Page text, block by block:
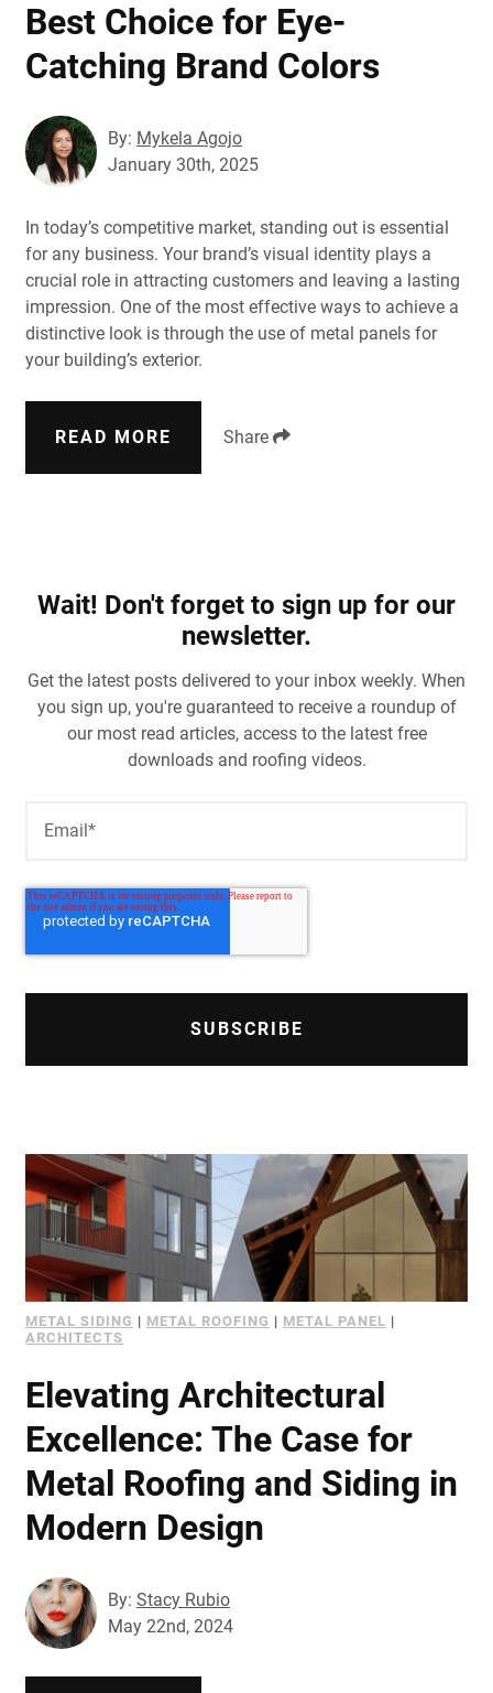
Best Choice for Eye-
Catching Brand Colors
By: Mykela Agojo
January 30th, 2025
In today’s competitive market, standing out is essential
for any business. Your brand’s visual identity plays a
crucial role in attracting customers and leaving a lasting
impression. One of the most effective ways to achieve a
distinctive look is through the use of metal panels for
your building’s exterior.
READ MORE Share
Wait! Don't forget to sign up for our
newsletter.
Get the latest posts delivered to your inbox weekly. When
you sign up, you're guaranteed to receive a roundup of
our most read articles, access to the latest free
downloads and roofing videos.
Email*
METAL SIDING | METAL ROOFING | METAL PANEL |
ARCHITECTS
Elevating Architectural
Excellence: The Case for
Metal Roofing and Siding in
Modern Design
By: Stacy Rubio
May 22nd, 2024